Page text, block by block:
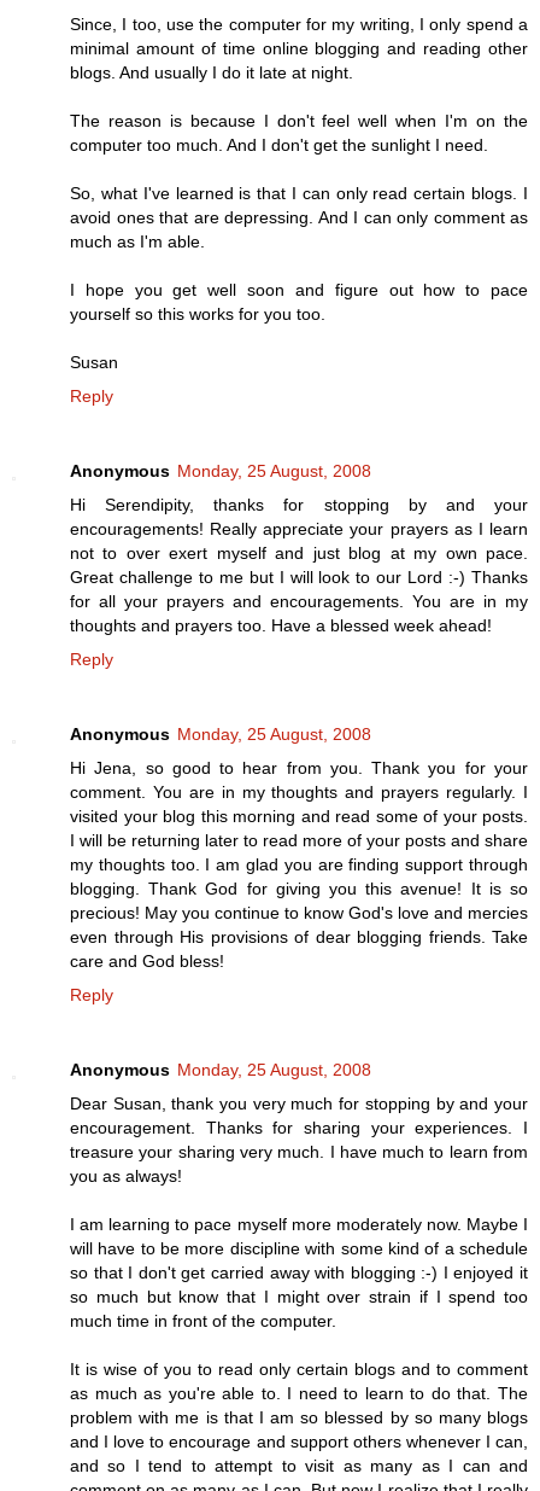
Since, I too, use the computer for my writing, I only spend a
minimal amount of time online blogging and reading other
blogs. And usually I do it late at night.
The reason is because I don't feel well when I'm on the
computer too much. And I don't get the sunlight I need.
So, what I've learned is that I can only read certain blogs. I
avoid ones that are depressing. And I can only comment as
much as I'm able.
I hope you get well soon and figure out how to pace
yourself so this works for you too.
Susan
Reply
Anonymous Monday, 25 August, 2008
Hi Serendipity, thanks for stopping by and your
encouragements! Really appreciate your prayers as I learn
not to over exert myself and just blog at my own pace.
Great challenge to me but I will look to our Lord :-) Thanks
for all your prayers and encouragements. You are in my
thoughts and prayers too. Have a blessed week ahead!
Reply
Anonymous Monday, 25 August, 2008
Hi Jena, so good to hear from you. Thank you for your
comment. You are in my thoughts and prayers regularly. I
visited your blog this morning and read some of your posts.
I will be returning later to read more of your posts and share
my thoughts too. I am glad you are finding support through
blogging. Thank God for giving you this avenue! It is so
precious! May you continue to know God's love and mercies
even through His provisions of dear blogging friends. Take
care and God bless!
Reply
Anonymous Monday, 25 August, 2008
Dear Susan, thank you very much for stopping by and your
encouragement. Thanks for sharing your experiences. I
treasure your sharing very much. I have much to learn from
you as always!
I am learning to pace myself more moderately now. Maybe I
will have to be more discipline with some kind of a schedule
so that I don't get carried away with blogging :-) I enjoyed it
so much but know that I might over strain if I spend too
much time in front of the computer.
It is wise of you to read only certain blogs and to comment
as much as you're able to. I need to learn to do that. The
problem with me is that I am so blessed by so many blogs
and I love to encourage and support others whenever I can,
and so I tend to attempt to visit as many as I can and